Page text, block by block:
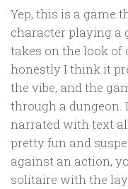
Yep, this is a game
character playing a
takes on the look of
honestly I think it
the vibe, and the
through a dungeon.
narrated with text
pretty fun and
against an action,
solitaire with the